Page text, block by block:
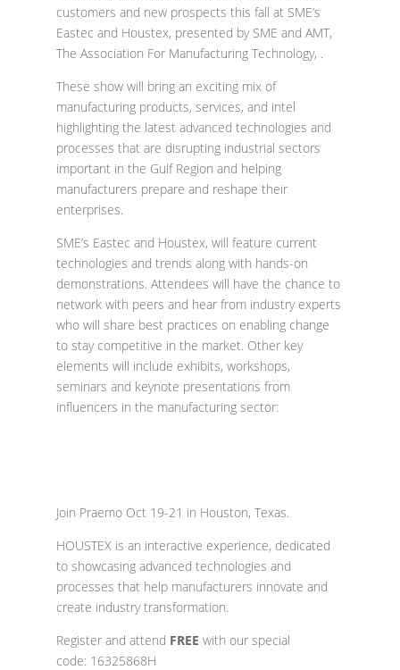
customers and new prospects this fall at SME’s
Eastec and Houstex, presented by SME and AMT,
The Association For Manufacturing Technology, .
These show will bring an exciting mix of
manufacturing products, services, and intel
highlighting the latest advanced technologies and
processes that are disrupting industrial sectors
important in the Gulf Region and helping
manufacturers prepare and reshape their
enterprises.
SME’s Eastec and Houstex, will feature current
technologies and trends along with hands-on
demonstrations. Attendees will have the chance to
network with peers and hear from industry experts
who will share best practices on enabling change
to stay competitive in the market. Other key
elements will include exhibits, workshops,
seminars and keynote presentations from
influencers in the manufacturing sector:
Join PraemoOct 19-21 in Houston, Texas.
HOUSTEX is an interactive experience, dedicated
to showcasing advanced technologies and
processes that help manufacturers innovate and
create industry transformation.
Register and attend FREE with our special
code: 16325868H